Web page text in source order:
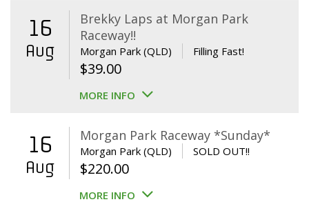
16
Aug
Brekky Laps at Morgan Park
Raceway!!
Morgan Park (QLD) Filling Fast!
$39.00
MORE INFO
16
Aug
Morgan Park Raceway *Sunday*
Morgan Park (QLD) SOLD OUT!!
$220.00
MORE INFO